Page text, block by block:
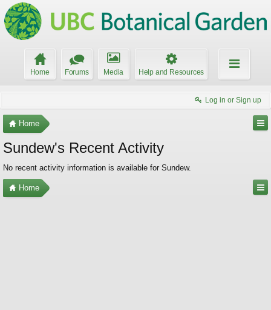
Home Forums Media Help and Resources
Log in or Sign up
Home
Sundew's Recent Activity
No recent activity information is available for Sundew.
Home